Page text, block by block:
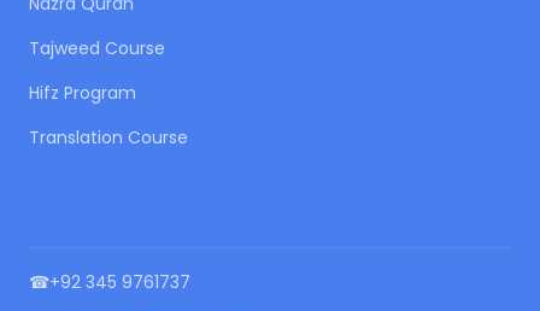
Tajweed Course
Hifz Program
Translation Course
☎+92 345 9761737